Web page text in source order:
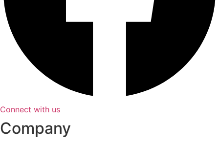
Connect with us
Company